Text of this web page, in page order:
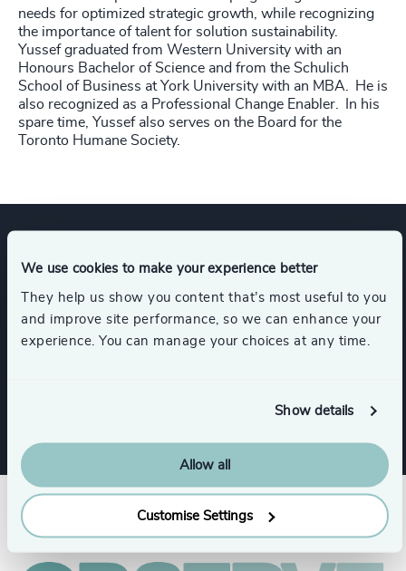
We use cookies to make your experience better
They help us show you content that’s most useful to you
and improve site performance, so we can enhance your
experience. You can manage your choices at any time.
Show details
Allow all
Customise Settings
needs for optimized strategic growth, while recognizing
the importance of talent for solution sustainability.
Yussef graduated from Western University with an
Honours Bachelor of Science and from the Schulich
School of Business at York University with an MBA. He is
also recognized as a Professional Change Enabler. In his
spare time, Yussef also serves on the Board for the
Toronto Humane Society.
Expertise
Services